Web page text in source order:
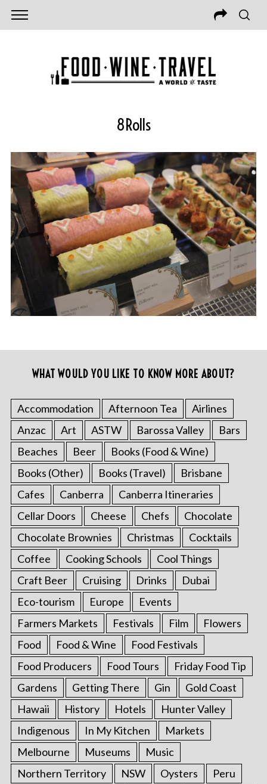
8Rolls
WHAT WOULD YOU LIKE TO KNOW MORE ABOUT?
Accommodation Afternoon Tea
Airlines
Anzac
Art ASTW Barossa Valley
Bars
Beaches
Beer
Books (Food & Wine)
Books (Other)
Books (Travel)
Brisbane
Cafes
Canberra
Canberra Itineraries
Cellar Doors
Cheese Chefs
Chocolate
Chocolate Brownies
Christmas
Cocktails
Coffee
Cooking Schools
Cool Things
Craft Beer
Cruising Drinks
Dubai
Eco-tourism
Europe
Events
Farmers Markets
Festivals Film
Flowers
Food
Food & Wine
Food Festivals
Food Producers
Food Tours
Friday Food Tip
Gardens
Getting There Gin
Gold Coast
Hawaii
History Hotels
Hunter Valley
Indigenous
In My Kitchen
Markets
Melbourne
Museums
Music
Northern Territory
NSW Oysters
Peru